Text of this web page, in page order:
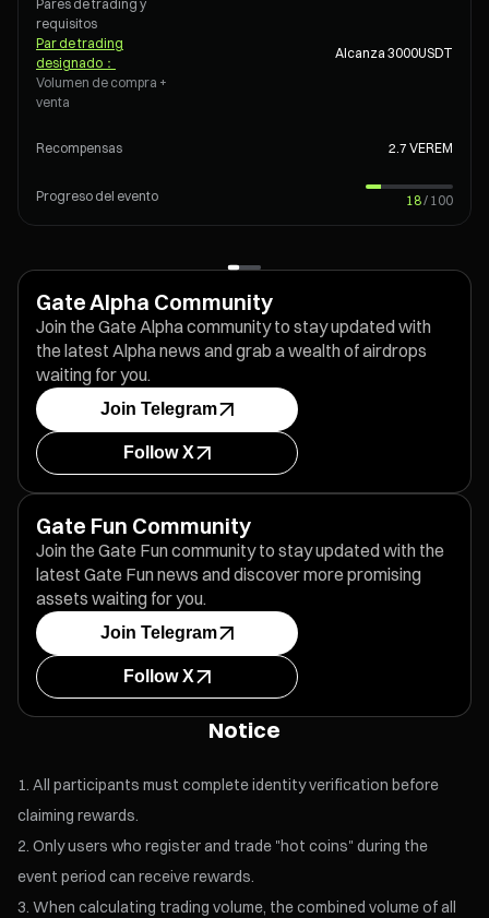
Pares de trading y
requisitos
Par de trading
designado ：
Volumen de compra +
venta
Alcanza 3000USDT
Recompensas 2.7 VEREM
Progreso del evento 18/ 100
Gate Alpha Community
Join the Gate Alpha community to stay updated with
the latest Alpha news and grab a wealth of airdrops
waiting for you.
Join Telegram
Follow X
Gate Fun Community
Join the Gate Fun community to stay updated with the
latest Gate Fun news and discover more promising
assets waiting for you.
Join Telegram
Follow X
Notice
All participants must complete identity verification before
claiming rewards.
Only users who register and trade "hot coins" during the
event period can receive rewards.
When calculating trading volume, the combined volume of all